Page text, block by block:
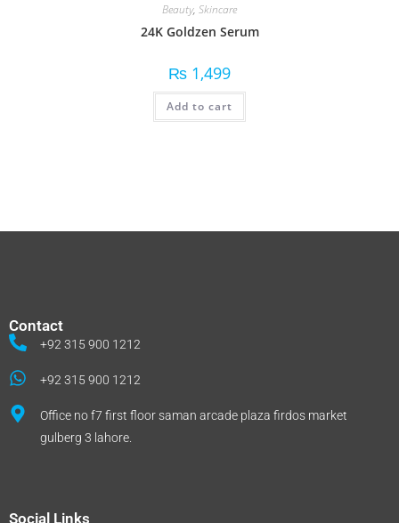
Beauty, Skincare
24K Goldzen Serum
₨ 1,499
Add to cart
Contact
+92 315 900 1212
+92 315 900 1212
Office no f7 first floor saman arcade plaza firdos market
gulberg 3 lahore.
Social Links